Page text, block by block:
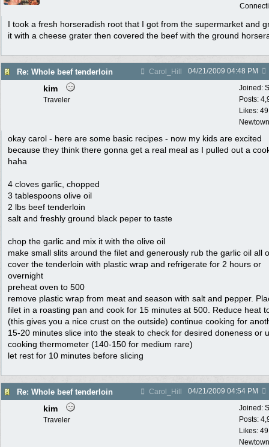
I took a fresh horseradish root that I got from the supermarket and
it with a cheese grater then covered the beef with the ground
Re: Whole beef tenderloin Carol_Hill 04/21/2009 04:48 PM
Joined:
Posts:
Likes: 49
kim
Traveler
okay carol - here are some basic recipes - now my kids are excited
because they think there gonna get a real meal as I pulled out a
haha
4 cloves garlic, chopped
3 tablespoons olive oil
2 lbs beef tenderloin
salt and freshly ground black peper to taste
chop the garlic and mix it with the olive oil
make small slits around the filet and generously rub the garlic oil all
cover the tenderloin with plastic wrap and refrigerate for 2 hours or
overnight
preheat oven to 500
remove plastic wrap from meat and season with salt and pepper.
filet in a roasting pan and cook for 15 minutes at 500. Reduce heat
(this gives you a nice crust on the outside) continue cooking for
15-20 minutes slice into the steak to check for desired doneness or
cooking thermometer (140-150 for medium rare)
let rest for 10 minutes before slicing
Re: Whole beef tenderloin Carol_Hill 04/21/2009 04:54 PM
Joined:
Posts:
Likes: 49
kim
Traveler